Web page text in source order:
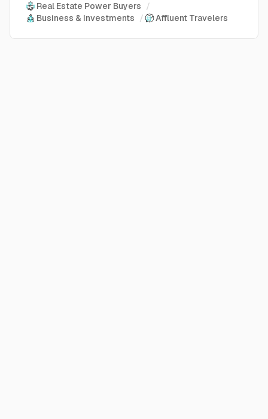
Real Estate Power Buyers /
Business & Investments / Affluent Travelers